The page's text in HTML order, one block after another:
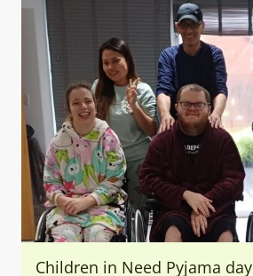
Children in Need Pyjama day